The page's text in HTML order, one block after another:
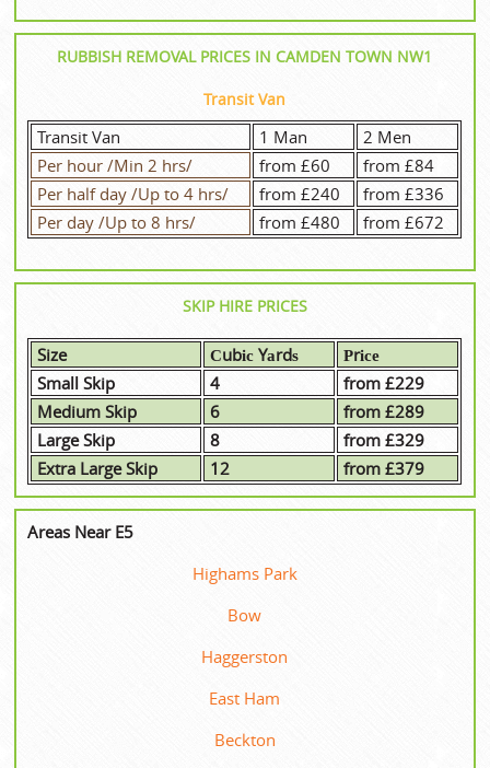
RUBBISH REMOVAL PRICES IN CAMDEN TOWN NW1
Transit Van
Transit Van 1 Man
2 Men
Per hour /Min 2 hrs/
from £60
from £84
Per half day /Up to 4 hrs/
from £240
from £336
Per day /Up to 8 hrs/
from £480 from £672
SKIP HIRE PRICES
Size Сubіс Yаrdѕ
Рrісе
Small Skip
4
from £229
Medium Skip
6
from £289
Large Skip
8
from £329
Extra Large Skip
12 from £379
Areas Near E5
Highams Park
Bow
Haggerston
East Ham
Beckton